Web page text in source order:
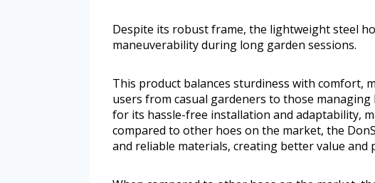
Despite its robust frame, the lightweight steel
maneuverability during long garden sessions.
This product balances sturdiness with comfort,
users from casual gardeners to those
for its hassle-free installation and adaptability,
compared to other hoes on the market, the
and reliable materials, creating better value and